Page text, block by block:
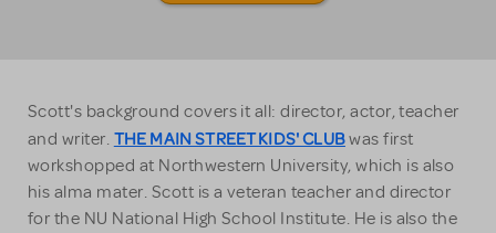
Scott's background covers it all: director, actor, teacher
and writer. THE MAIN STREET KIDS' CLUBwas first
workshopped at Northwestern University, which is also
his alma mater. Scott is a veteran teacher and director
for the NU National High School Institute. He is also the